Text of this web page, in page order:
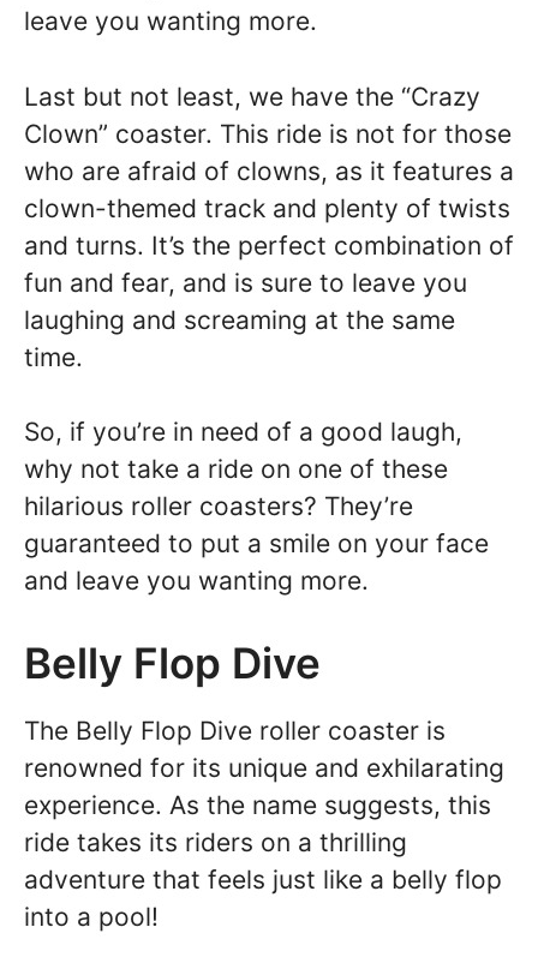
leave you wanting more.
Last but not least, we have the “Crazy
Clown” coaster. This ride is not for those
who are afraid of clowns, as it features a
clown-themed track and plenty of twists
and turns. It’s the perfect combination of
fun and fear, and is sure to leave you
laughing and screaming at the same
time.
So, if you’re in need of a good laugh,
why not take a ride on one of these
hilarious roller coasters? They’re
guaranteed to put a smile on your face
and leave you wanting more.
Belly Flop Dive
The Belly Flop Dive roller coaster is
renowned for its unique and exhilarating
experience. As the name suggests, this
ride takes its riders on a thrilling
adventure that feels just like a belly flop
into a pool!